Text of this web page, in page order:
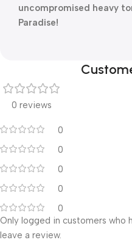
uncompromised heavy
Paradise!
0 reviews
0
0
0
0
0
Only logged in customers who
leave a review.